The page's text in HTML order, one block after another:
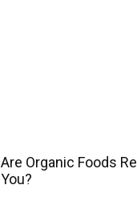
Are Organic Foods
You?